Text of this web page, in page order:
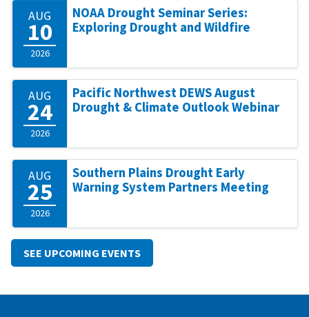
AUG
10
2026
NOAA Drought Seminar Series:
Exploring Drought and Wildfire
AUG
24
2026
Pacific Northwest DEWS August
Drought & Climate Outlook Webinar
AUG
25
2026
Southern Plains Drought Early
Warning System Partners Meeting
SEE UPCOMING EVENTS